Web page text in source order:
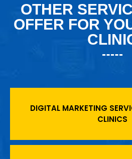
OTHER
OFFER FOR
DIGITAL MARKETING
CLINICS